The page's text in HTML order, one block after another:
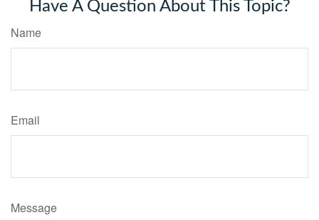
Have A Question About This Topic?
Name
Email
Message